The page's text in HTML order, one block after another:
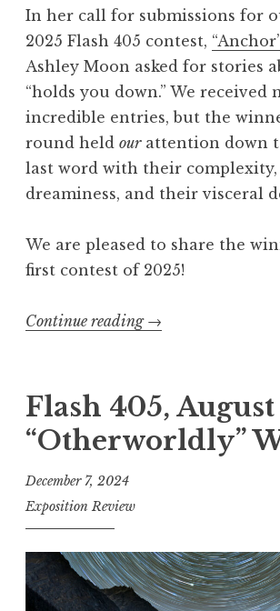
2
5
:
“
Q
u
i
t
i
n
”
n
e
In her call for submissions for
2025 Flash 405 contest, “Anchor”
Ashley Moon asked for stories
“holds you down.” We received
incredible entries, but the
round held ourattention down
last word with their
dreaminess, and their visceral
We are pleased to share the
first contest of 2025!
Continue reading “
a
s
h
,
F
e
→
Flash 405,
“Otherworldly”
December 7, 2024
Exposition Review